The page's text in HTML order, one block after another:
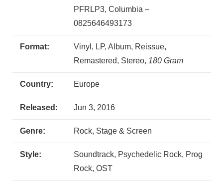
PFRLP3, Columbia –
0825646493173
Format:
Vinyl, LP, Album, Reissue,
Remastered, Stereo, 180 Gram
Country: Europe
Released: Jun 3, 2016
Genre: Rock, Stage & Screen
Style:
Soundtrack, Psychedelic Rock, Prog
Rock, OST